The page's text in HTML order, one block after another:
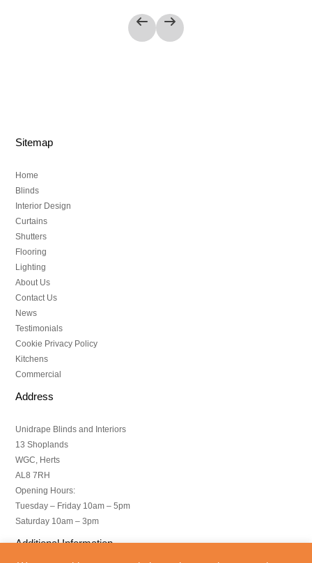
Sitemap
Home
Blinds
Interior Design
Curtains
Shutters
Flooring
Lighting
About Us
Contact Us
News
Testimonials
Cookie Privacy Policy
Kitchens
Commercial
Address
Unidrape Blinds and Interiors
13 Shoplands
WGC, Herts
AL8 7RH
Opening Hours:
Tuesday – Friday 10am – 5pm
Saturday 10am – 3pm
Additional Information